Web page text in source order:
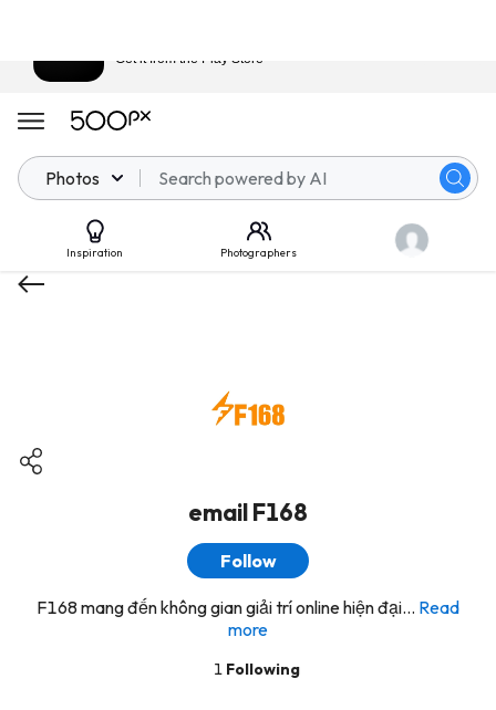
Photos
Inspiration Photographers
email F168
Follow
F168 mang đến không gian giải trí online hiện đại... Read
more
1 Following
Get it from the Play Store